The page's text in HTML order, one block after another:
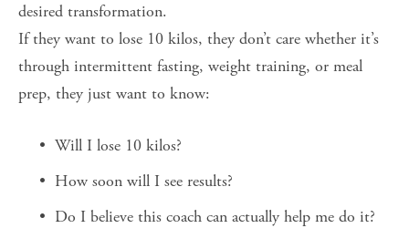
desired transformation.
If they want to lose 10 kilos, they don’t care whether it’s
through intermittent fasting, weight training, or meal
prep, they just want to know:
Will I lose 10 kilos?
How soon will I see results?
Do I believe this coach can actually help me do it?